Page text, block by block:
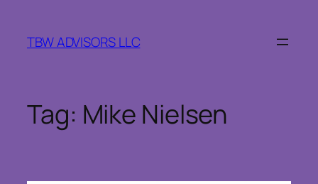
content
TBW ADVISORS LLC
Tag: Mike Nielsen